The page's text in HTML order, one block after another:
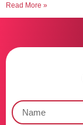
Read More »